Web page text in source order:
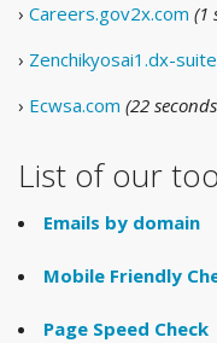
› Careers.gov2x.com (1
› Zenchikyosai1.dx-
› Ecwsa.com (22
List of our
Emails by domain
Mobile Friendly
Page Speed Check